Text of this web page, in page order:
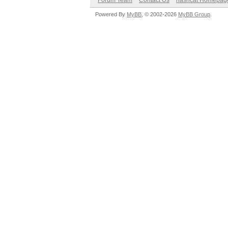
Powered By MyBB , © 2002-2026 MyBB Group